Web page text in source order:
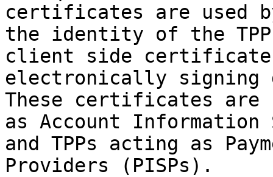
certificates are used
the identity of the
client side
electronically signing
These certificates are
as Account
and TPPs acting as
Providers (PISPs).